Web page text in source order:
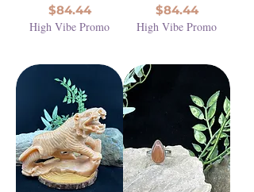
Price
$84.44
High Vibe Promo
Price
$84.44
High Vibe Promo